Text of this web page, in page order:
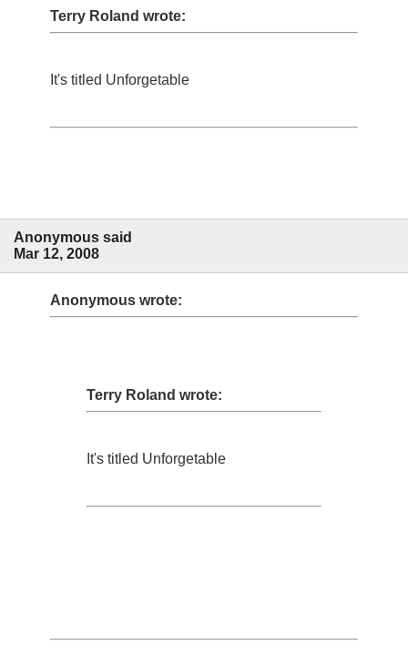
Terry Roland wrote:
It's titled Unforgetable
Anonymous said
Mar 12, 2008
Anonymous wrote:
Terry Roland wrote:
It's titled Unforgetable